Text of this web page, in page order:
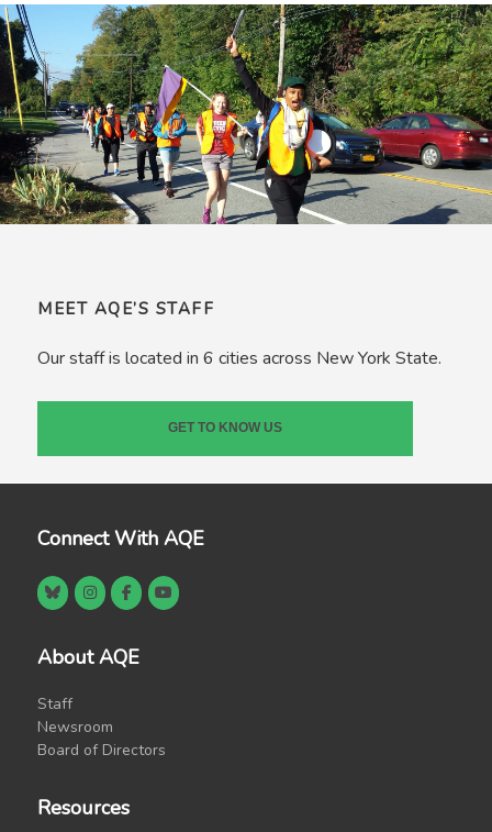
MEET AQE’S STAFF
Our staff is located in 6 cities across New York State.
GET TO KNOW US
Connect With AQE
About AQE
Staff
Newsroom
Board of Directors
Resources